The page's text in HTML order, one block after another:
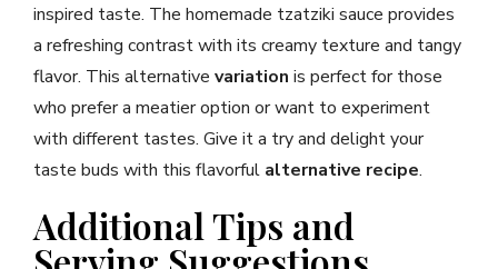
inspired taste. The homemade tzatziki sauce provides
a refreshing contrast with its creamy texture and tangy
flavor. This alternative variation is perfect for those
who prefer a meatier option or want to experiment
with different tastes. Give it a try and delight your
taste buds with this flavorful alternative recipe.
Additional Tips and